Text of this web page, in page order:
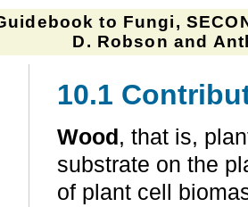
to Fungi,
D. Robson and
10.1
Wood , that is,
substrate on the
of plant cell